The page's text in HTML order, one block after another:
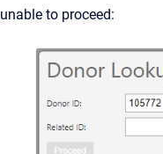
unable to proceed: